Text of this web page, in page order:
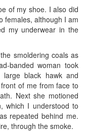
of my shoe. I also did
females, although I am
my underwear in the
smoldering coals as
banded woman took
black hawk and
of me from face to
Next she motioned
which I understood to
repeated behind me.
through the smoke.